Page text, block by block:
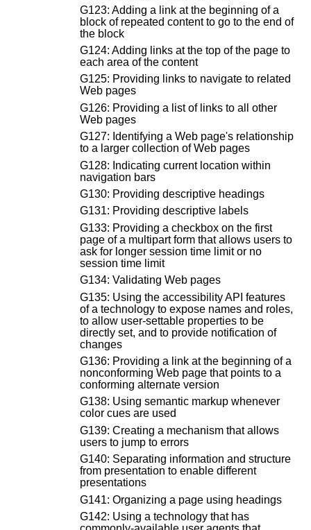
G123: Adding a link at the beginning of a
block of repeated content to go to the end of
the block
G124: Adding links at the top of the page to
each area of the content
G125: Providing links to navigate to related
Web pages
G126: Providing a list of links to all other
Web pages
G127: Identifying a Web page's relationship
to a larger collection of Web pages
G128: Indicating current location within
navigation bars
G130: Providing descriptive headings
G131: Providing descriptive labels
G133: Providing a checkbox on the first
page of a multipart form that allows users to
ask for longer session time limit or no
session time limit
G134: Validating Web pages
G135: Using the accessibility API features
of a technology to expose names and roles,
to allow user-settable properties to be
directly set, and to provide notification of
changes
G136: Providing a link at the beginning of a
nonconforming Web page that points to a
conforming alternate version
G138: Using semantic markup whenever
color cues are used
G139: Creating a mechanism that allows
users to jump to errors
G140: Separating information and structure
from presentation to enable different
presentations
G141: Organizing a page using headings
G142: Using a technology that has